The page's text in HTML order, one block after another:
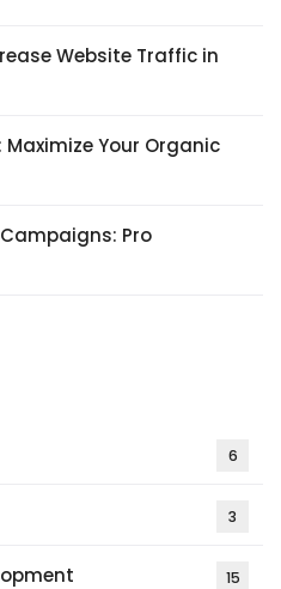
Website Traffic in
Maximize Your Organic
Pro
6
3
15